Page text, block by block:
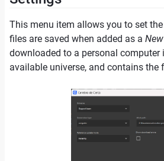
This menu item allows you to set
files are saved when added as a
downloaded to a personal
available universe, and contains the